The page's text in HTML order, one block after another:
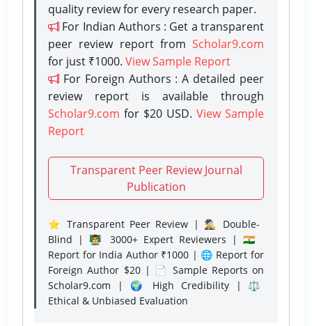
quality review for every research paper.
For Indian Authors : Get a transparent
peer review report from Scholar9.com
for just ₹1000. View Sample Report
For Foreign Authors : A detailed peer
review report is available through
Scholar9.com for $20 USD. View Sample
Report
Transparent Peer Review Journal
Publication
⭐ Transparent Peer Review | 🕵️‍♂️ Double-
Blind | 👨‍🏫 3000+ Expert Reviewers | 🇮🇳
Report for India Author ₹1000 | 🌐 Report for
Foreign Author $20 | 📄 Sample Reports on
Scholar9.com | 🌍 High Credibility | ⚖️
Ethical & Unbiased Evaluation